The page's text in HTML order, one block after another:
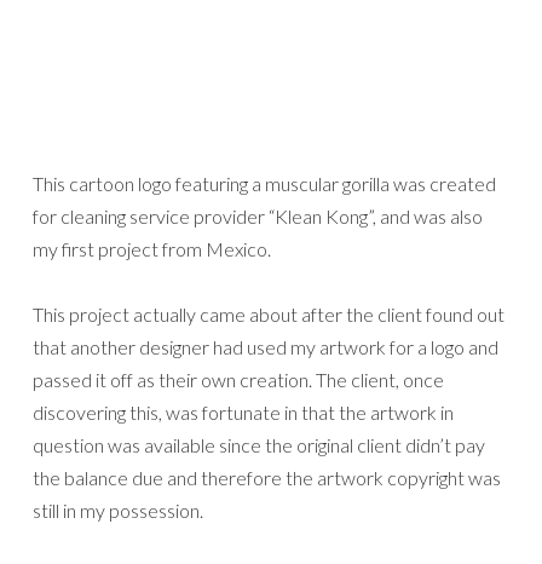
This cartoon logo featuring a muscular gorilla was created
for cleaning service provider “Klean Kong”, and was also
my first project from Mexico.
This project actually came about after the client found out
that another designer had used my artwork for a logo and
passed it off as their own creation. The client, once
discovering this, was fortunate in that the artwork in
question was available since the original client didn’t pay
the balance due and therefore the artwork copyright was
still in my possession.